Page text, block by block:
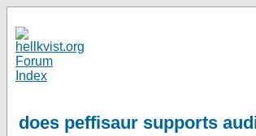
does peffisaur supports